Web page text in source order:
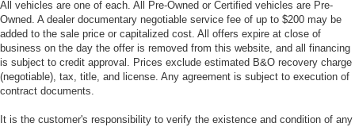
All vehicles are one of each. All Pre-Owned or Certified vehicles are Pre-
Owned. A dealer documentary negotiable service fee of up to $200 may be
added to the sale price or capitalized cost. All offers expire at close of
business on the day the offer is removed from this website, and all financing
is subject to credit approval. Prices exclude estimated B&O recovery charge
(negotiable), tax, title, and license. Any agreement is subject to execution of
contract documents.
It is the customer's responsibility to verify the existence and condition of any